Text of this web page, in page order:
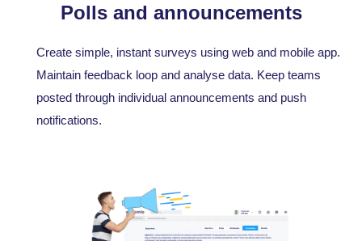
Polls and announcements
Create simple, instant surveys using web and mobile app.
Maintain feedback loop and analyse data. Keep teams
posted through individual announcements and push
notifications.